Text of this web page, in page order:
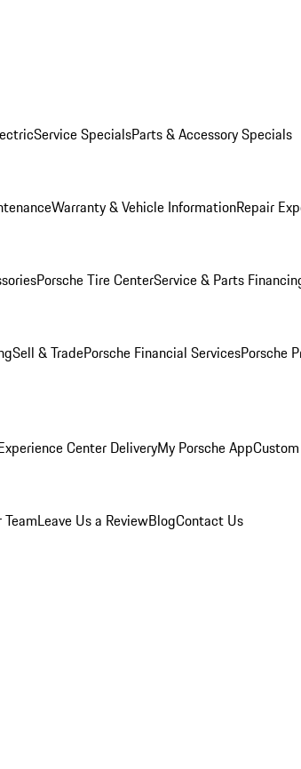
Service SpecialsParts & Accessory Specials
Warranty & Vehicle InformationRepair
Porsche Tire CenterService & Parts
Sell & TradePorsche Financial ServicesPorsche
Center DeliveryMy Porsche App
TeamLeave Us a ReviewBlogContact Us